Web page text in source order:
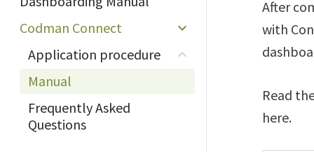
Codman Connect
Application procedure
Manual
Frequently Asked
Questions
After
with
Read
here.